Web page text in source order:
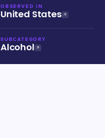
OBSERVED IN
United States
SUBCATEGORY
Alcohol